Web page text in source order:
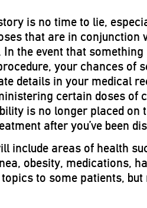
is no time to lie,
that are in conjunction
the event that
your chances of
details in your medical
certain doses of
is no longer placed on
after you’ve been
include areas of health
obesity, medications,
to some patients,